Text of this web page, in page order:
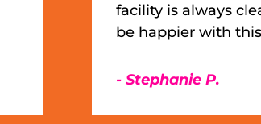
facility is always
be happier with
- Stephanie P.